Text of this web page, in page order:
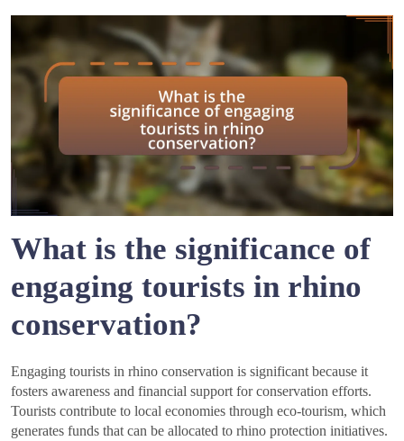
What is the significance of
engaging tourists in rhino
conservation?
Engaging tourists in rhino conservation is significant because it
fosters awareness and financial support for conservation efforts.
Tourists contribute to local economies through eco-tourism, which
generates funds that can be allocated to rhino protection initiatives.